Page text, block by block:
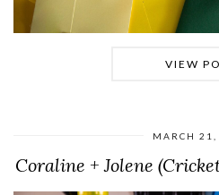
VIEW
MARCH 21,
Coraline + Jolene